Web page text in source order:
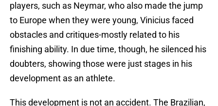
players, such as Neymar, who also made the jump
to Europe when they were young, Vinicius faced
obstacles and critiques-mostly related to his
finishing ability. In due time, though, he silenced his
doubters, showing those were just stages in his
development as an athlete.
This development is not an accident. The Brazilian,